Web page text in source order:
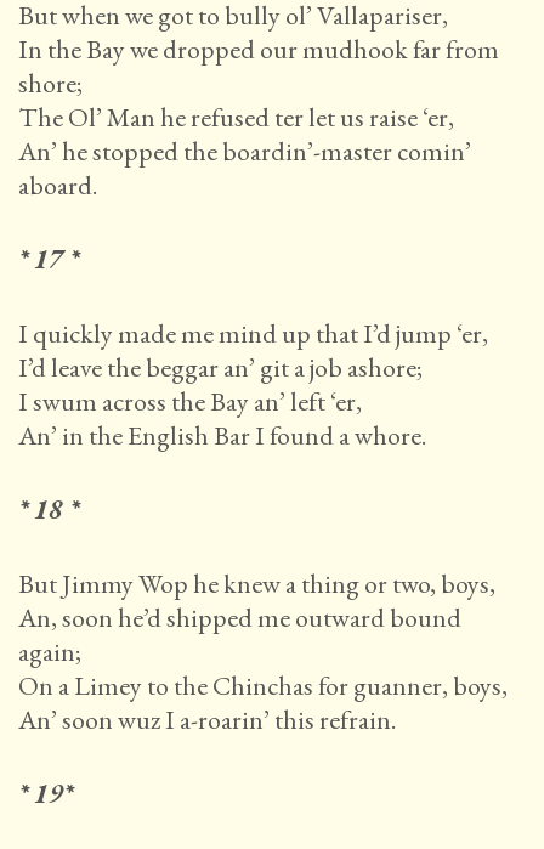
But when we got to bully ol’ Vallapariser,
In the Bay we dropped our mudhook far from
shore;
The Ol’ Man he refused ter let us raise ‘er,
An’ he stopped the boardin’-master comin’
aboard.
* 17 *
I quickly made me mind up that I’d jump ‘er,
I’d leave the beggar an’ git a job ashore;
I swum across the Bay an’ left ‘er,
An’ in the English Bar I found a whore.
* 18 *
But Jimmy Wop he knew a thing or two, boys,
An, soon he’d shipped me outward bound
again;
On a Limey to the Chinchas for guanner, boys,
An’ soon wuz I a-roarin’ this refrain.
* 19*